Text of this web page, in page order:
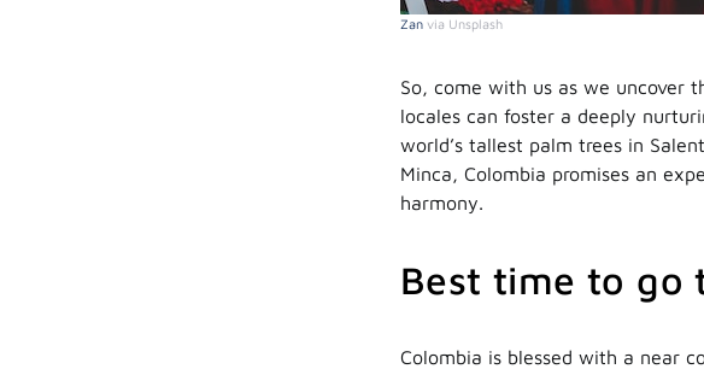
Zan via Unsplash
So, come with us as we uncover
locales can foster a deeply
world’s tallest palm trees in
Minca, Colombia promises an
harmony.
Best time to go
Colombia is blessed with a near